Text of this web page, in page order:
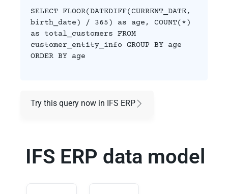
SELECT FLOOR(DATEDIFF(CURRENT_DATE,
birth_date) / 365) as age, COUNT(*)
as total_customers FROM
customer_entity_info GROUP BY age
ORDER BY age
Try this query now in IFS ERP
IFS ERP data model